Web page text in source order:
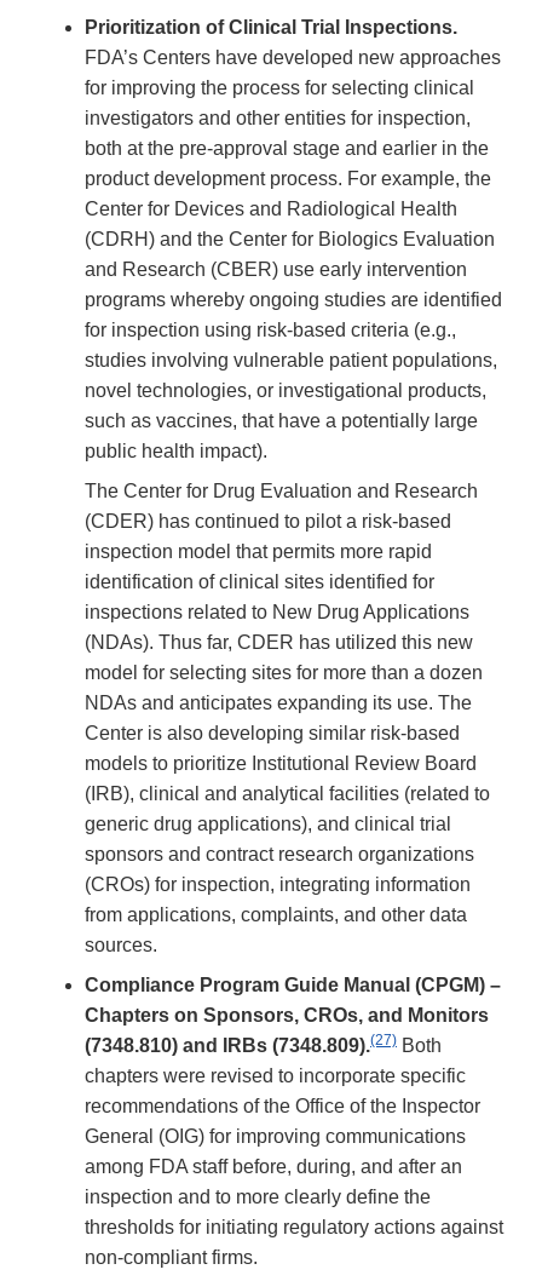
Prioritization of Clinical Trial Inspections.
FDA’s Centers have developed new approaches
for improving the process for selecting clinical
investigators and other entities for inspection,
both at the pre-approval stage and earlier in the
product development process. For example, the
Center for Devices and Radiological Health
(CDRH) and the Center for Biologics Evaluation
and Research (CBER) use early intervention
programs whereby ongoing studies are identified
for inspection using risk-based criteria (e.g.,
studies involving vulnerable patient populations,
novel technologies, or investigational products,
such as vaccines, that have a potentially large
public health impact).
The Center for Drug Evaluation and Research
(CDER) has continued to pilot a risk-based
inspection model that permits more rapid
identification of clinical sites identified for
inspections related to New Drug Applications
(NDAs). Thus far, CDER has utilized this new
model for selecting sites for more than a dozen
NDAs and anticipates expanding its use. The
Center is also developing similar risk-based
models to prioritize Institutional Review Board
(IRB), clinical and analytical facilities (related to
generic drug applications), and clinical trial
sponsors and contract research organizations
(CROs) for inspection, integrating information
from applications, complaints, and other data
sources.
Compliance Program Guide Manual (CPGM) –
Chapters on Sponsors, CROs, and Monitors
(7348.810) and IRBs (7348.809).(27) Both
chapters were revised to incorporate specific
recommendations of the Office of the Inspector
General (OIG) for improving communications
among FDA staff before, during, and after an
inspection and to more clearly define the
thresholds for initiating regulatory actions against
non-compliant firms.